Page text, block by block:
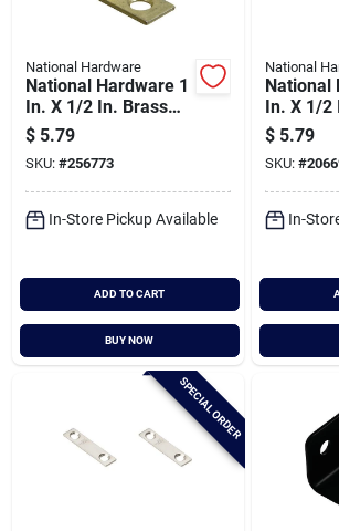
National Hardware
National Hardware 1
In. X 1/2 In. Brass
Steel Corner Brace
(4-count)
$ 5.79
SKU: #256773
In-Store Pickup Available
ADD TO CART
BUY NOW
National
National
In. X 1/2
Steel
(4-count)
$ 5.79
SKU: #
In-
SPECIAL ORDER